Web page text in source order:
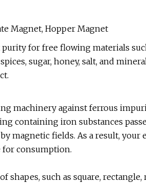
Magnet, Hopper Magnet
for free flowing materials
sugar, honey, salt, and
machinery against ferrous
containing iron substances
magnetic fields. As a result,
for consumption.
shapes, such as square,